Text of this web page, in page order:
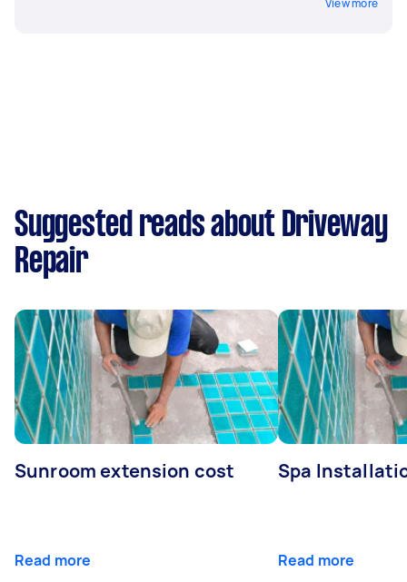
Suggested reads about Driveway
Repair
Sunroom extension cost
Read more
Spa
Read more